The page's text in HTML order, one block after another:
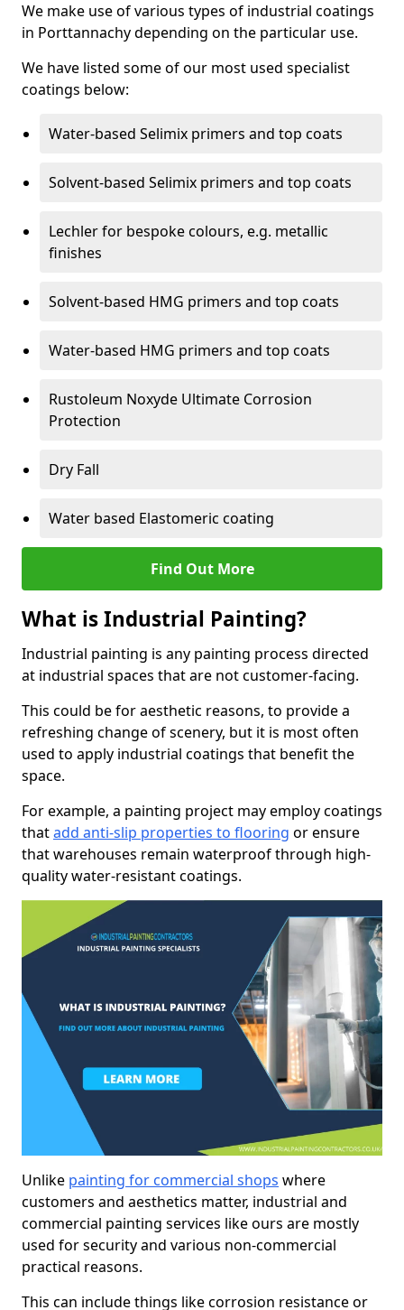
We make use of various types of industrial coatings
in Porttannachy depending on the particular use.
We have listed some of our most used specialist
coatings below:
Water-based Selimix primers and top coats
Solvent-based Selimix primers and top coats
Lechler for bespoke colours, e.g. metallic
finishes
Solvent-based HMG primers and top coats
Water-based HMG primers and top coats
Rustoleum Noxyde Ultimate Corrosion
Protection
Dry Fall
Water based Elastomeric coating
Find Out More
What is Industrial Painting?
Industrial painting is any painting process directed
at industrial spaces that are not customer-facing.
This could be for aesthetic reasons, to provide a
refreshing change of scenery, but it is most often
used to apply industrial coatings that benefit the
space.
For example, a painting project may employ coatings
thatadd anti-slip properties to flooring or ensure
that warehouses remain waterproof through high-
quality water-resistant coatings.
Unlike painting for commercial shops where
customers and aesthetics matter, industrial and
commercial painting services like ours are mostly
used for security and various non-commercial
practical reasons.
This can include things like corrosion resistance or